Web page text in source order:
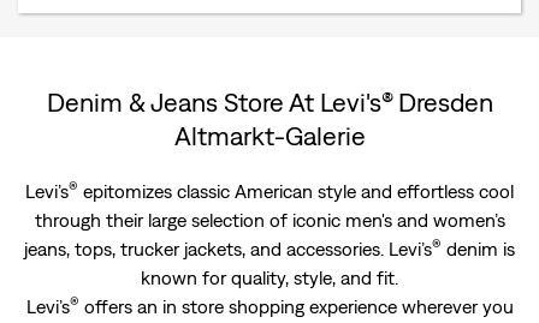
Denim & Jeans Store At Levi's® Dresden
Altmarkt-Galerie
Levi’s® epitomizes classic American style and effortless cool
through their large selection of iconic men's and women’s
jeans, tops, trucker jackets, and accessories. Levi’s® denim is
known for quality, style, and fit.
Levi’s® offers an in store shopping experience wherever you